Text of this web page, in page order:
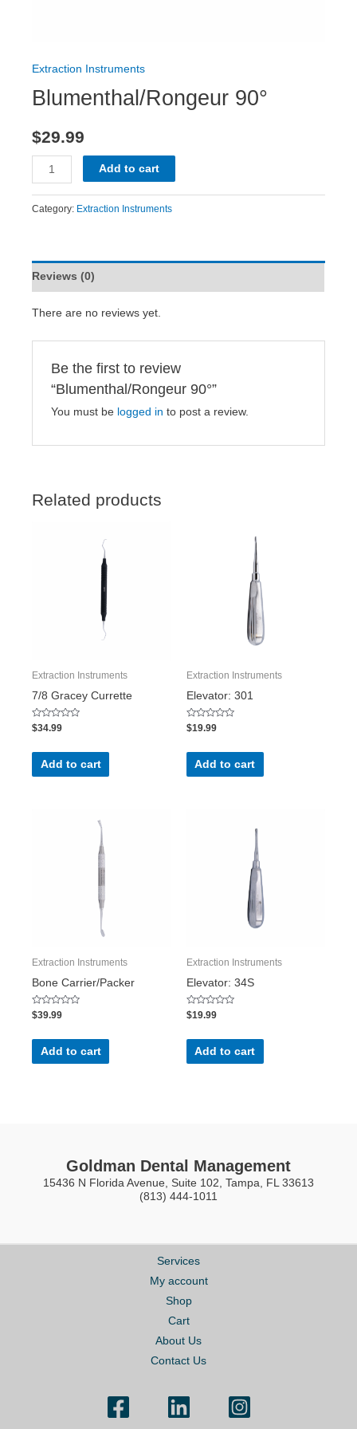
Extraction Instruments
Blumenthal/Rongeur 90°
$29.99
Add to cart
Category: Extraction Instruments
Reviews (0)
There are no reviews yet.
Be the first to review
“Blumenthal/Rongeur 90°”
You must be logged in to post a review.
Related products
Extraction Instruments
7/8 Gracey Currette
Rated
0
of
$34.99
Add to cart
Extraction Instruments
Elevator: 301
Rated
0
of
$19.99
Add to cart
Extraction Instruments
Bone Carrier/Packer
Rated
0
of
$39.99
Add to cart
Extraction Instruments
Elevator: 34S
Rated
0
of
$19.99
Add to cart
Goldman Dental Management
15436 N Florida Avenue, Suite 102, Tampa, FL 33613
(813) 444-1011
Services
My account
Shop
Cart
About Us
Contact Us